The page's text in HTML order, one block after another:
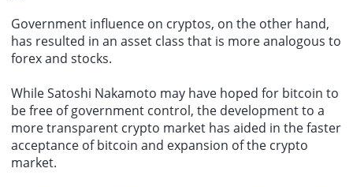
Government influence on cryptos, on the other hand,
has resulted in an asset class that is more analogous to
forex and stocks.
While Satoshi Nakamoto may have hoped for bitcoin to
be free of government control, the development to a
more transparent crypto market has aided in the faster
acceptance of bitcoin and expansion of the crypto
market.